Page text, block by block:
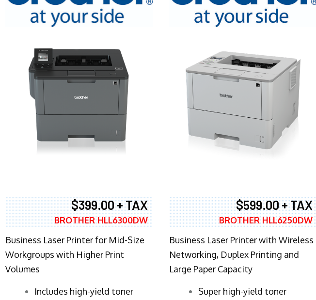
$399.00 + TAX
BROTHER HLL6300DW
Business Laser Printer for Mid-Size
Workgroups with Higher Print
Volumes
​Includes high-yield toner
$599.00 + TAX
BROTHER HLL6250DW
Business Laser Printer with Wireless
Networking, Duplex Printing and
Large Paper Capacity
Super high-yield toner